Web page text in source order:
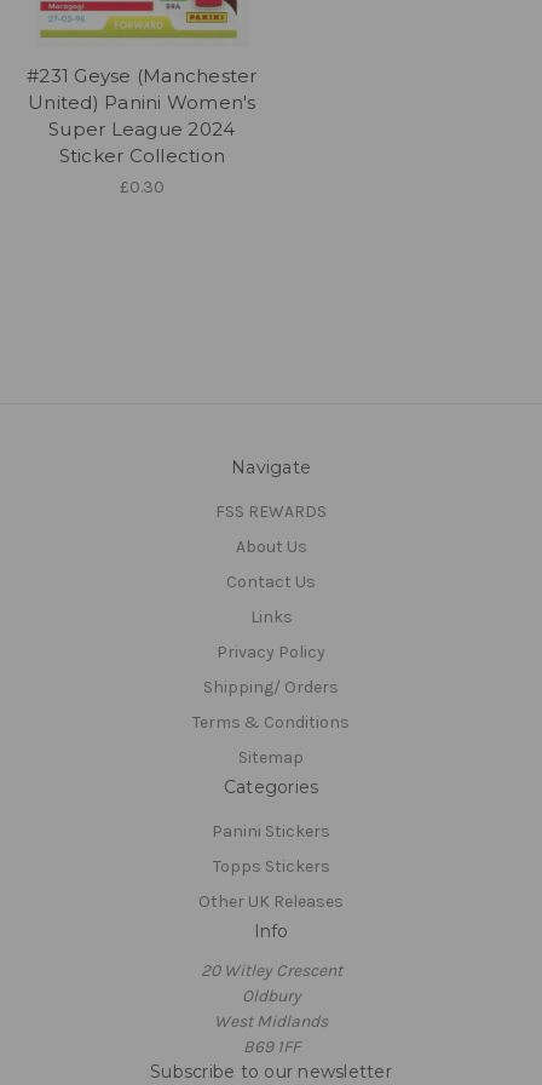
#231 Geyse (Manchester
United) Panini Women's
Super League 2024
Sticker Collection
£0.30
Navigate
FSS REWARDS
About Us
Contact Us
Links
Privacy Policy
Shipping/ Orders
Terms & Conditions
Sitemap
Categories
Panini Stickers
Topps Stickers
Other UK Releases
Info
20 Witley Crescent
Oldbury
West Midlands
B69 1FF
Subscribe to our newsletter